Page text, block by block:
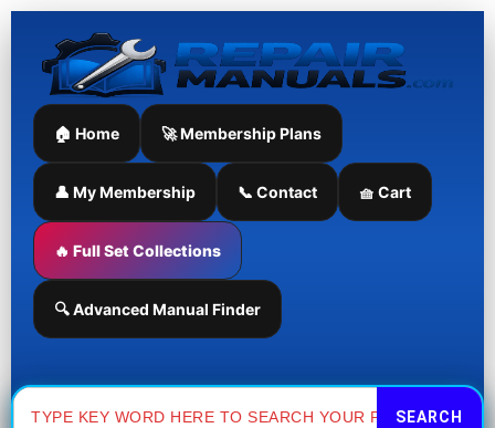
Skip
content
🏠 Home 🚀 Membership Plans
👤 My Membership 📞 Contact 🧺 Cart
🔥 Full Set Collections
🔍 Advanced Manual Finder
Search
for: